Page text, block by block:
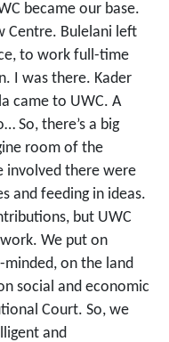
became our base.
Centre. Bulelani left
to work full-time
I was there. Kader
came to UWC. A
So, there’s a big
room of the
involved there were
and feeding in ideas.
but UWC
We put on
on the land
social and economic
Court. So, we
and